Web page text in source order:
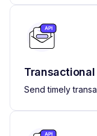
Transactional
Send timely